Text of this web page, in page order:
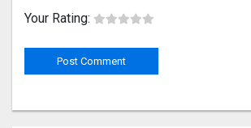
Your Rating: